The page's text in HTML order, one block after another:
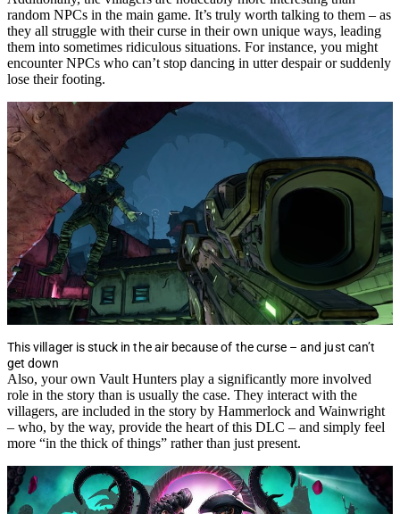
random NPCs in the main game. It’s truly worth talking to them – as
they all struggle with their curse in their own unique ways, leading
them into sometimes ridiculous situations. For instance, you might
encounter NPCs who can’t stop dancing in utter despair or suddenly
lose their footing.
This villager is stuck in the air because of the curse – and just can’t
get down
Also, your own Vault Hunters play a significantly more involved
role in the story than is usually the case. They interact with the
villagers, are included in the story by Hammerlock and Wainwright
– who, by the way, provide the heart of this DLC – and simply feel
more “in the thick of things” rather than just present.